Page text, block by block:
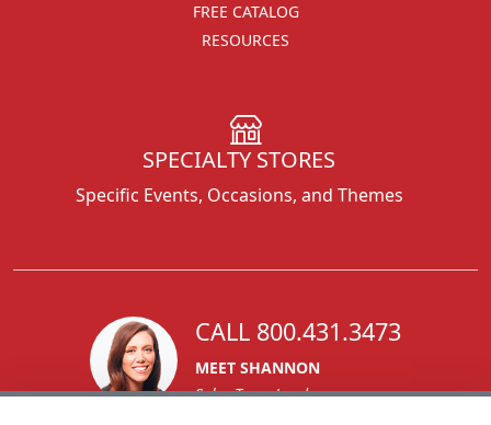
FREE CATALOG
RESOURCES
SPECIALTY STORES
Specific Events, Occasions, and Themes
CALL 800.431.3473
MEET SHANNON
Sales Team Lead